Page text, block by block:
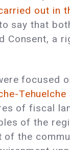
out in
say that
a
focused
of fiscal
of the
the